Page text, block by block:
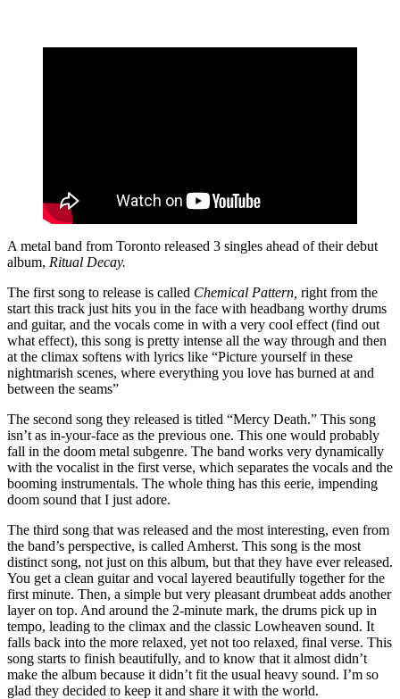
A metal band from Toronto released 3 singles ahead of their debut
album, Ritual Decay.
The first song to release is called Chemical Pattern, right from the
start this track just hits you in the face with headbang worthy drums
and guitar, and the vocals come in with a very cool effect (find out
what effect), this song is pretty intense all the way through and then
at the climax softens with lyrics like “Picture yourself in these
nightmarish scenes, where everything you love has burned at and
between the seams”
The second song they released is titled “Mercy Death.” This song
isn’t as in-your-face as the previous one. This one would probably
fall in the doom metal subgenre. The band works very dynamically
with the vocalist in the first verse, which separates the vocals and the
booming instrumentals. The whole thing has this eerie, impending
doom sound that I just adore.
The third song that was released and the most interesting, even from
the band’s perspective, is called Amherst. This song is the most
distinct song, not just on this album, but that they have ever released.
You get a clean guitar and vocal layered beautifully together for the
first minute. Then, a simple but very pleasant drumbeat adds another
layer on top. And around the 2-minute mark, the drums pick up in
tempo, leading to the climax and the classic Lowheaven sound. It
falls back into the more relaxed, yet not too relaxed, final verse. This
song starts to finish beautifully, and to know that it almost didn’t
make the album because it didn’t fit the usual heavy sound. I’m so
glad they decided to keep it and share it with the world.